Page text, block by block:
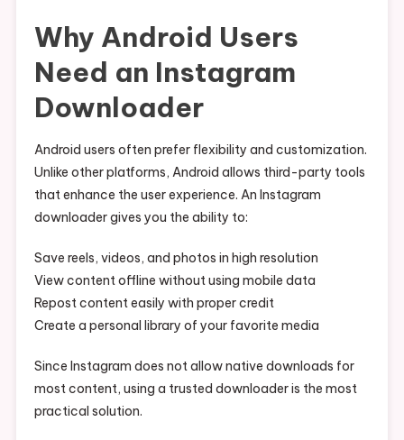
Why Android Users
Need an Instagram
Downloader
Android users often prefer flexibility and customization.
Unlike other platforms, Android allows third-party tools
that enhance the user experience. An Instagram
downloader gives you the ability to:
Save reels, videos, and photos in high resolution
View content offline without using mobile data
Repost content easily with proper credit
Create a personal library of your favorite media
Since Instagram does not allow native downloads for
most content, using a trusted downloader is the most
practical solution.